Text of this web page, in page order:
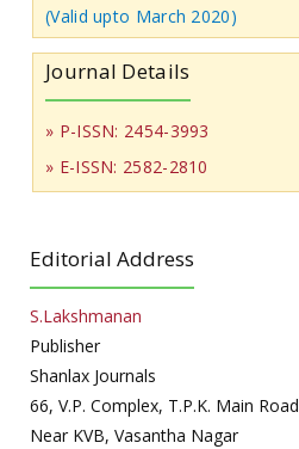
(Valid upto March 2020)
Journal Details
» P-ISSN: 2454-3993
» E-ISSN: 2582-2810
Editorial Address
S.Lakshmanan
Publisher
Shanlax Journals
66, V.P. Complex, T.P.K. Main Road
Near KVB, Vasantha Nagar